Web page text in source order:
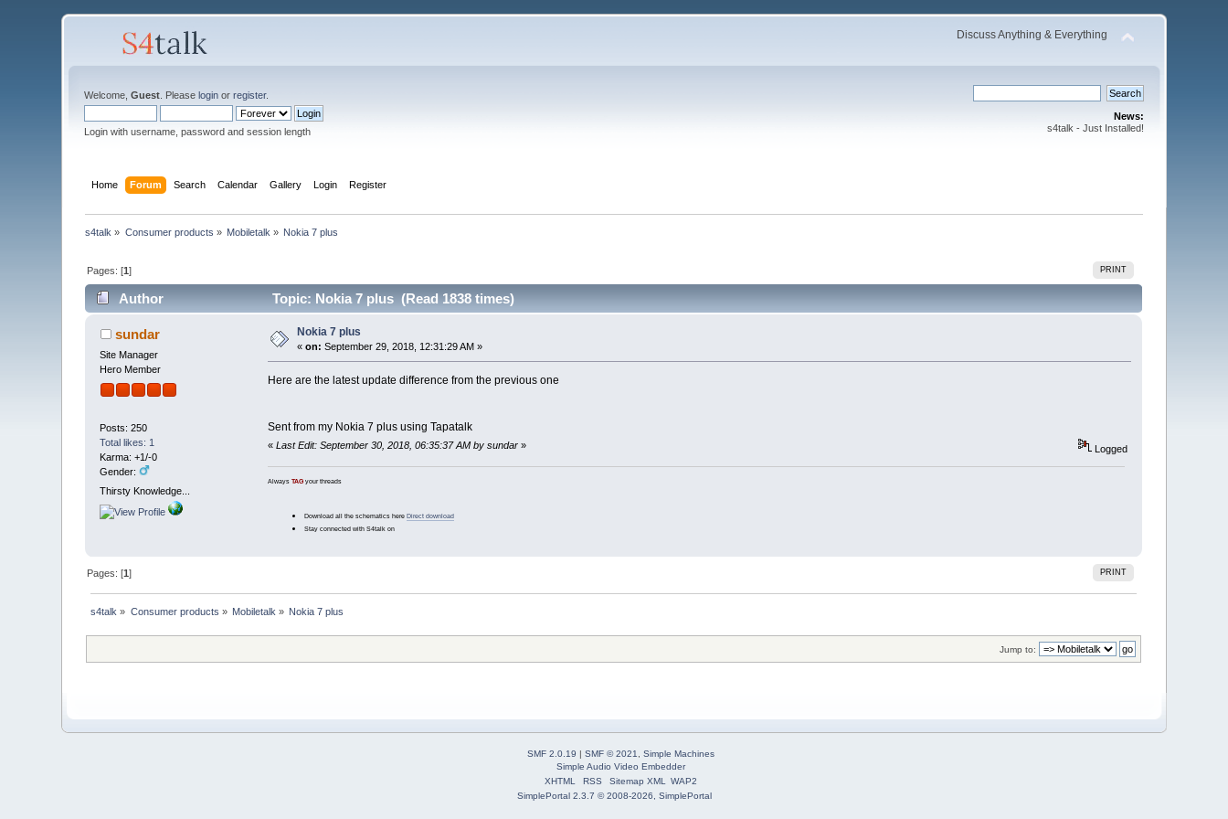
Discuss Anything & Everything
Welcome,Guest . Pleaselogin orregister.
Login with username, password and session length
News:
s4talk - Just Installed!
Home Forum Search Calendar Gallery Login Register
s4talk » Consumer products » Mobiletalk » Nokia 7 plus
PRINT
Pages: [1]
Author Topic: Nokia 7 plus (Read 1838 times)
sundar
Site Manager
Hero Member
Posts: 250
Total likes: 1
Karma: +1/-0
Gender:
Thirsty Knowledge...
Nokia 7 plus
«on: September 29, 2018, 12:31:29 AM »
Here are the latest update difference from the previous one
Sent from my Nokia 7 plus using Tapatalk
« Last Edit: September 30, 2018, 06:35:37 AM by sundar» Logged
Always TAGyour threads
Download all the schematics here Direct download
Stay connected with S4talk on
PRINT
Pages: [1]
s4talk » Consumer products » Mobiletalk » Nokia 7 plus
Jump to:
SMF 2.0.19 | SMF © 2021
Simple Machines
Simple Audio Video Embedder
XHTML
RSS Sitemap XML
WAP2
SimplePortal 2.3.7 © 2008-2026, SimplePortal